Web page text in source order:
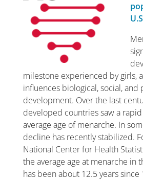
milestone experienced by girls,
influences biological, social, and
development. Over the last
developed countries saw a
average age of menarche. In
decline has recently stabilized.
National Center for Health
the average age at menarche in
has been about 12.5 years since